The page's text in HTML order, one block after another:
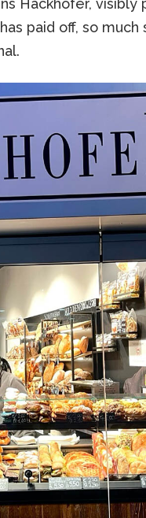
Hackhofer, visibly
paid off, so much